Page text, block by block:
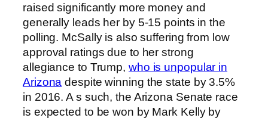
raised significantly more money and
generally leads her by 5-15 points in the
polling. McSally is also suffering from low
approval ratings due to her strong
allegiance to Trump, who is unpopular in
Arizona despite winning the state by 3.5%
in 2016. A s such, the Arizona Senate race
is expected to be won by Mark Kelly by